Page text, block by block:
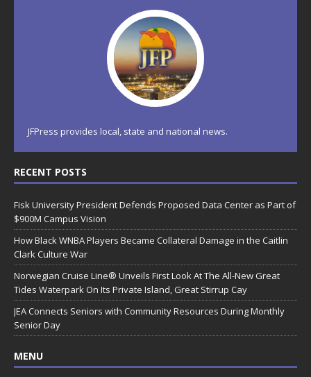
JFPress provides local, state and national news.
RECENT POSTS
Fisk University President Defends Proposed Data Center as Part of
$900M Campus Vision
How Black WNBA Players Became Collateral Damage in the Caitlin
Clark Culture War
Norwegian Cruise Line® Unveils First Look At The All-New Great
Tides Waterpark On Its Private Island, Great Stirrup Cay
JEA Connects Seniors with Community Resources During Monthly
Senior Day
MENU